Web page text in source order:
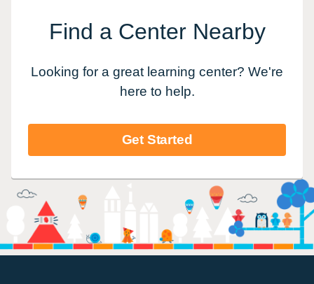
Find a Center Nearby
Looking for a great learning center? We're
here to help.
Get Started